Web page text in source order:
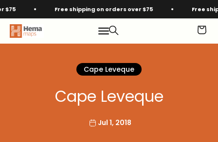
Skip to content Free shipping on orders over $75 Free
MenuSearch
Hema Maps Cart
Cape Leveque
Cape Leveque
Jul 1, 2018